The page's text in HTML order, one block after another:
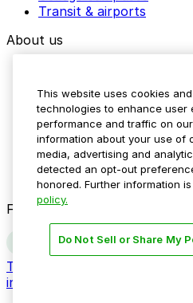
Transit & airports
About us
Media assets
Contact us
Help Center
Resources
Newsroom
Blog
Follow us
Terms
Do
information
This website uses cookies
technologies to enhance user
performance and traffic on
information about your use of
media, advertising and
detected an opt-out
honored. Further information
policy.
Do Not Sell or Share My